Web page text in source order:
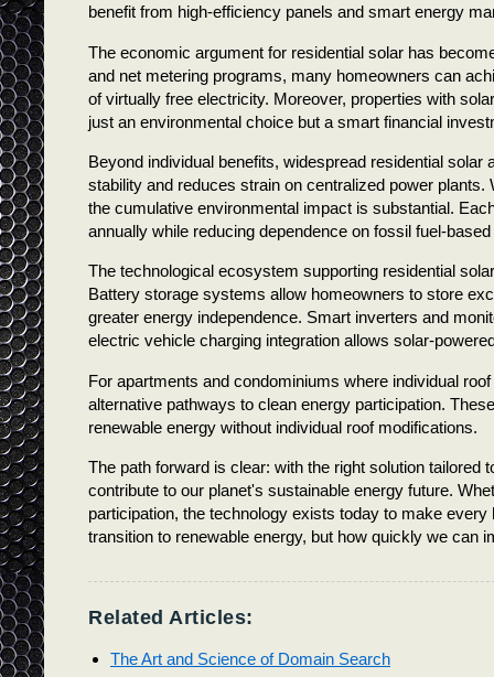
benefit from high-efficiency panels and smart energy
The economic argument for residential solar has
and net metering programs, many homeowners can
of virtually free electricity. Moreover, properties with
just an environmental choice but a smart financial
Beyond individual benefits, widespread residential
stability and reduces strain on centralized power
the cumulative environmental impact is substantial.
annually while reducing dependence on fossil fuel-
The technological ecosystem supporting residential
Battery storage systems allow homeowners to store
greater energy independence. Smart inverters and
electric vehicle charging integration allows solar-
For apartments and condominiums where individual
alternative pathways to clean energy participation.
renewable energy without individual roof modifications.
The path forward is clear: with the right solution
contribute to our planet's sustainable energy future.
participation, the technology exists today to make
transition to renewable energy, but how quickly we can
Related Articles:
The Art and Science of Domain Search